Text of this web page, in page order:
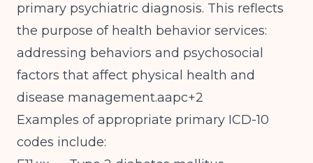
primary psychiatric diagnosis. This reflects
the purpose of health behavior services:
addressing behaviors and psychosocial
factors that affect physical health and
disease management.aapc+2
Examples of appropriate primary ICD-10
codes include: